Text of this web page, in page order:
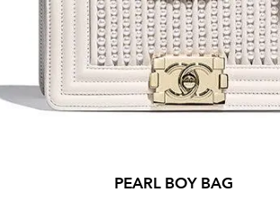
PEARL BOY BAG